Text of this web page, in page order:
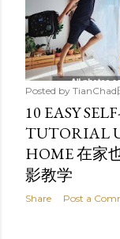
Posted by TianChad
10 EASY
TUTORIAL
HOME 在家
影教学
Share Post a